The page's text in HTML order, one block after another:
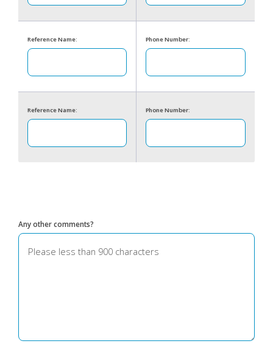
Reference Name: Phone Number:
Reference Name: Phone Number:
Any other comments?